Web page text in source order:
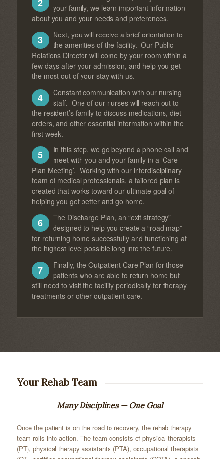
2
your family, we learn important information
about you and your needs and preferences.
3
Next, you will receive a brief orientation to
the amenities of the facility. Our Public
Relations Director will come by your room within a
few days after your admission, and help you get
the most out of your stay with us.
4
Constant communication with our nursing
staff. One of our nurses will reach out to
the resident’s family to discuss medications, diet
orders, and other essential information within the
first week.
5
In this step, we go beyond a phone call and
meet with you and your family in a ‘Care
Plan Meeting’. Working with our interdisciplinary
team of medical professionals, a tailored plan is
created that works toward our ultimate goal of
helping you get better and go home.
6
The Discharge Plan, an “exit strategy”
designed to help you create a “road map”
for returning home successfully and functioning at
the highest level possible long into the future.
7
Finally, the Outpatient Care Plan for those
patients who are able to return home but
still need to visit the facility periodically for therapy
treatments or other outpatient care.
Your Rehab Team
Many Disciplines — One Goal
Once the patient is on the road to recovery, the rehab therapy
team rolls into action. The team consists of physical therapists
(PT), physical therapy assistants (PTA), occupational therapists